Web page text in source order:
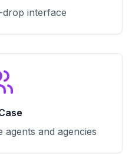
drop interface
and agencies